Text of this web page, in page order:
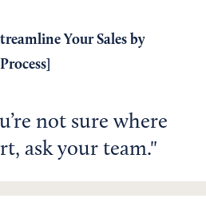
Your Sales by
not sure where
ask your team.